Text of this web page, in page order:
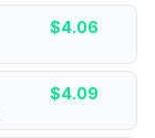
$4.06
$4.09